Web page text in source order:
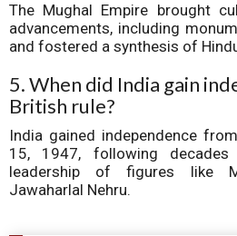
The Mughal Empire brought
advancements, including
and fostered a synthesis of
5. When did India gain
British rule?
India gained independence
15, 1947, following
leadership of figures like
Jawaharlal Nehru.